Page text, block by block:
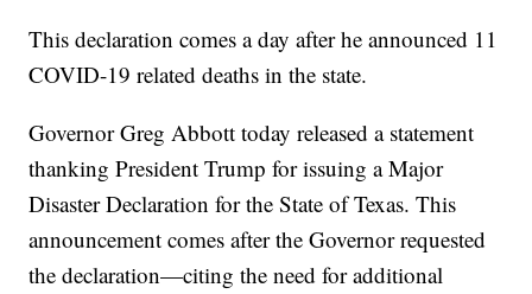
This declaration comes a day after he announced 11
COVID-19 related deaths in the state.
Governor Greg Abbott today released a statement
thanking President Trump for issuing a Major
Disaster Declaration for the State of Texas. This
announcement comes after the Governor requested
the declaration—citing the need for additional